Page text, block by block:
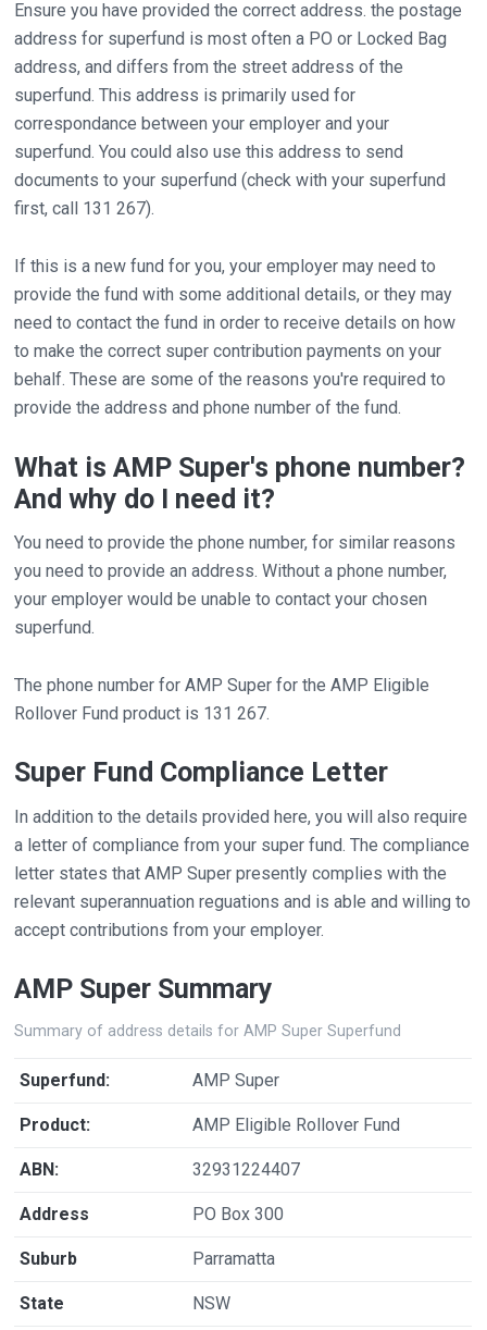
Ensure you have provided the correct address. the postage
address for superfund is most often a PO or Locked Bag
address, and differs from the street address of the
superfund. This address is primarily used for
correspondance between your employer and your
superfund. You could also use this address to send
documents to your superfund (check with your superfund
first, call 131 267).
If this is a new fund for you, your employer may need to
provide the fund with some additional details, or they may
need to contact the fund in order to receive details on how
to make the correct super contribution payments on your
behalf. These are some of the reasons you're required to
provide the address and phone number of the fund.
What is AMP Super's phone number?
And why do I need it?
You need to provide the phone number, for similar reasons
you need to provide an address. Without a phone number,
your employer would be unable to contact your chosen
superfund.
The phone number for AMP Super for the AMP Eligible
Rollover Fund product is 131 267.
Super Fund Compliance Letter
In addition to the details provided here, you will also require
a letter of compliance from your super fund. The compliance
letter states that AMP Super presently complies with the
relevant superannuation reguations and is able and willing to
accept contributions from your employer.
AMP Super Summary
Summary of address details for AMP Super Superfund
Superfund: AMP Super
Product: AMP Eligible Rollover Fund
ABN: 32931224407
Address PO Box 300
Suburb Parramatta
State NSW